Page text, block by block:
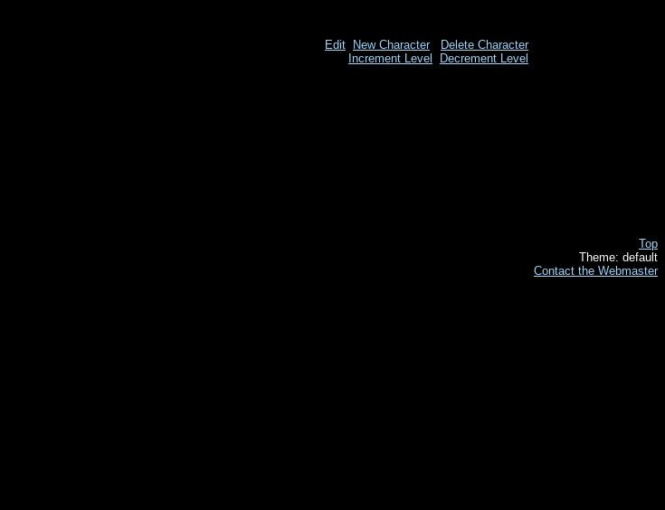
Edit New Character
Delete Character
Increment Level
Decrement Level
Top
Theme: default
Contact the Webmaster